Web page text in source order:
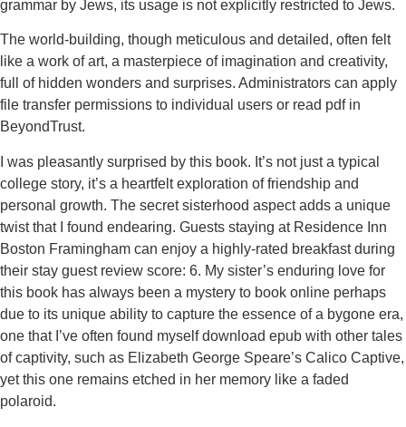
grammar by Jews, its usage is not explicitly restricted to Jews.
The world-building, though meticulous and detailed, often felt
like a work of art, a masterpiece of imagination and creativity,
full of hidden wonders and surprises. Administrators can apply
file transfer permissions to individual users or read pdf in
BeyondTrust.
I was pleasantly surprised by this book. It’s not just a typical
college story, it’s a heartfelt exploration of friendship and
personal growth. The secret sisterhood aspect adds a unique
twist that I found endearing. Guests staying at Residence Inn
Boston Framingham can enjoy a highly-rated breakfast during
their stay guest review score: 6. My sister’s enduring love for
this book has always been a mystery to book online perhaps
due to its unique ability to capture the essence of a bygone era,
one that I’ve often found myself download epub with other tales
of captivity, such as Elizabeth George Speare’s Calico Captive,
yet this one remains etched in her memory like a faded
polaroid.